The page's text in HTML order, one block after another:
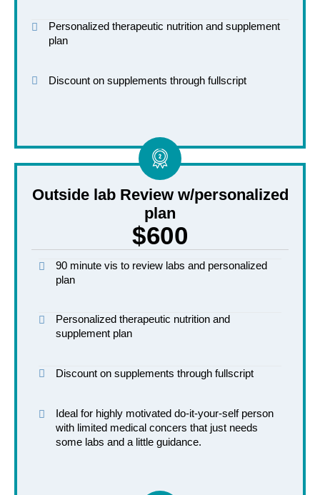
Personalized therapeutic nutrition and supplement
plan
Discount on supplements through fullscript
Outside lab Review w/personalized
plan
$600
90 minute vis to review labs and personalized
plan
Personalized therapeutic nutrition and
supplement plan
Discount on supplements through fullscript
Ideal for highly motivated do-it-your-self person
with limited medical concers that just needs
some labs and a little guidance.